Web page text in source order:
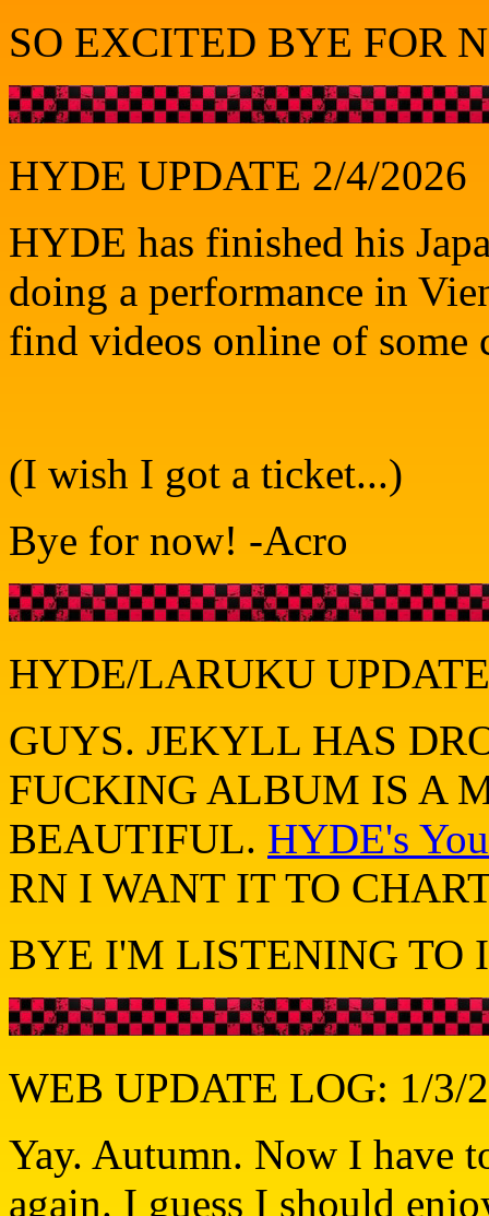
SO EXCITED BYE FOR
HYDE UPDATE 2/4/2026
HYDE has finished his
doing a performance in
find videos online of some
(I wish I got a ticket...)
Bye for now! -Acro
HYDE/LARUKU
GUYS. JEKYLL HAS
FUCKING ALBUM IS A
BEAUTIFUL. HYDE's
RN I WANT IT TO CHART
BYE I'M LISTENING TO
WEB UPDATE LOG: 1/3/
Yay. Autumn. Now I have
again. I guess I should